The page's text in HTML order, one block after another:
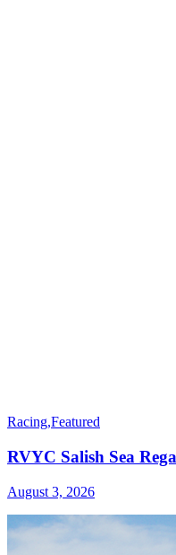
Racing,Featured
RVYC Salish Sea
August 3, 2026